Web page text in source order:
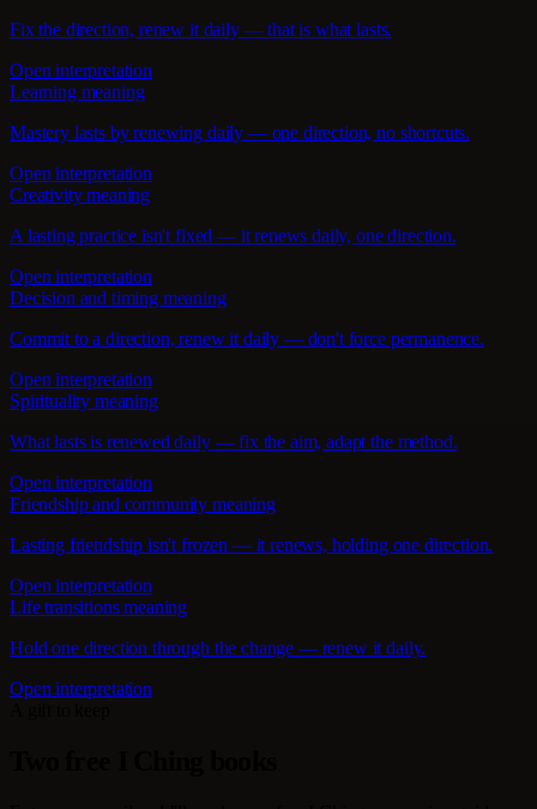
Fix the direction, renew it daily — that is what lasts.
Open interpretation
Learning meaning
Mastery lasts by renewing daily — one direction, no shortcuts.
Open interpretation
Creativity meaning
A lasting practice isn't fixed — it renews daily, one direction.
Open interpretation
Decision and timing meaning
Commit to a direction, renew it daily — don't force permanence.
Open interpretation
Spirituality meaning
What lasts is renewed daily — fix the aim, adapt the method.
Open interpretation
Friendship and community meaning
Lasting friendship isn't frozen — it renews, holding one direction.
Open interpretation
Life transitions meaning
Hold one direction through the change — renew it daily.
Open interpretation